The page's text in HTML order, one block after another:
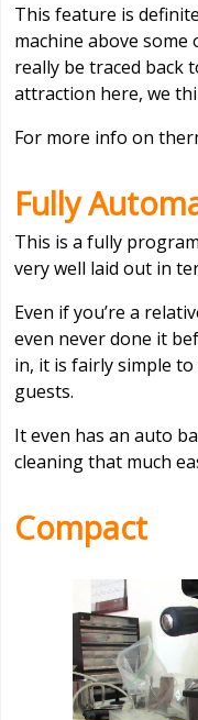
This feature is
machine above
really be traced back
attraction here, we
For more info on
Fully
This is a fully
very well laid out in
Even if you’re a
even never done it
in, it is fairly simple
guests.
It even has an auto
cleaning that much
Compact